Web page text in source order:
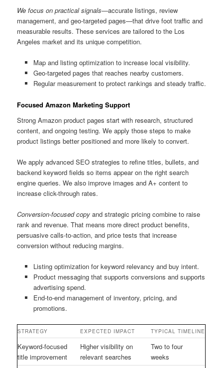
We focus on practical signals—accurate listings, review
management, and geo-targeted pages—that drive foot traffic and
measurable results. These services are tailored to the Los
Angeles market and its unique competition.
Map and listing optimization to increase local visibility.
Geo-targeted pages that reaches nearby customers.
Regular measurement to protect rankings and steady traffic.
Focused Amazon Marketing Support
Strong Amazon product pages start with research, structured
content, and ongoing testing. We apply those steps to make
product listings better positioned and more likely to convert.
We apply advanced SEO strategies to refine titles, bullets, and
backend keyword fields so items appear on the right search
engine queries. We also improve images and A+ content to
increase click-through rates.
Conversion-focused copy and strategic pricing combine to raise
rank and revenue. That means more direct product benefits,
persuasive calls-to-action, and price tests that increase
conversion without reducing margins.
Listing optimization for keyword relevancy and buy intent.
Product messaging that supports conversions and supports
advertising spend.
End-to-end management of inventory, pricing, and
promotions.
STRATEGY EXPECTED IMPACT TYPICAL TIMELINE
Keyword-focused
title improvement
Higher visibility on
relevant searches
Two to four
weeks